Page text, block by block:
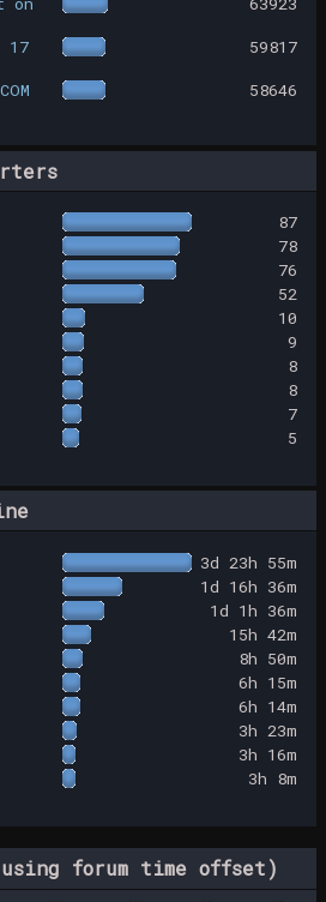
17
59817
58646
87
78
76
52
10
9
8
8
7
5
3d 23h 55m
1d 16h 36m
1d 1h 36m
15h 42m
8h 50m
6h 15m
6h 14m
3h 23m
3h 16m
3h 8m
forum time offset)